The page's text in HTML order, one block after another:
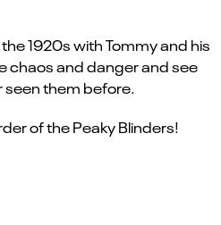
1920s with Tommy and his
chaos and danger and see
seen them before.
of the Peaky Blinders!